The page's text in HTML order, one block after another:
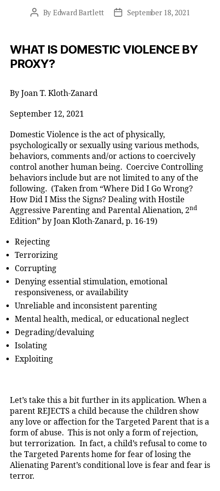
Post
By Edward Bartlett
PostSeptember 18, 2021
WHAT IS DOMESTIC VIOLENCE BY
PROXY?
By Joan T. Kloth-Zanard
September 12, 2021
Domestic Violence is the act of physically,
psychologically or sexually using various methods,
behaviors, comments and/or actions to coercively
control another human being. Coercive Controlling
behaviors include but are not limited to any of the
following. (Taken from “Where Did I Go Wrong?
How Did I Miss the Signs? Dealing with Hostile
Aggressive Parenting and Parental Alienation, 2nd
Edition” by Joan Kloth-Zanard, p. 16-19)
Rejecting
Terrorizing
Corrupting
Denying essential stimulation, emotional
responsiveness, or availability
Unreliable and inconsistent parenting
Mental health, medical, or educational neglect
Degrading/devaluing
Isolating
Exploiting
Let’s take this a bit further in its application. When a
parent REJECTS a child because the children show
any love or affection for the Targeted Parent that is a
form of abuse. This is not only a form of rejection,
but terrorization. In fact, a child’s refusal to come to
the Targeted Parents home for fear of losing the
Alienating Parent’s conditional love is fear and fear is
terror.